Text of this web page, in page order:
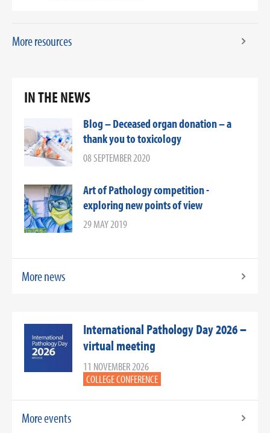
More resources
IN THE NEWS
Blog – Deceased organ donation – a
thank you to toxicology
08 SEPTEMBER 2020
Art of Pathology competition -
exploring new points of view
29 MAY 2019
More news
International Pathology Day 2026 –
virtual meeting
11 NOVEMBER 2026
COLLEGE CONFERENCE
More events